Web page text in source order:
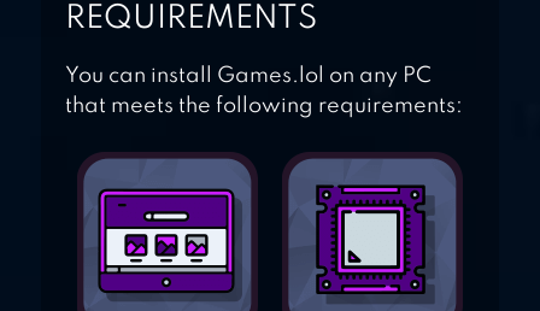
REQUIREMENTS
You can install Games.lol on any PC
that meets the following requirements: